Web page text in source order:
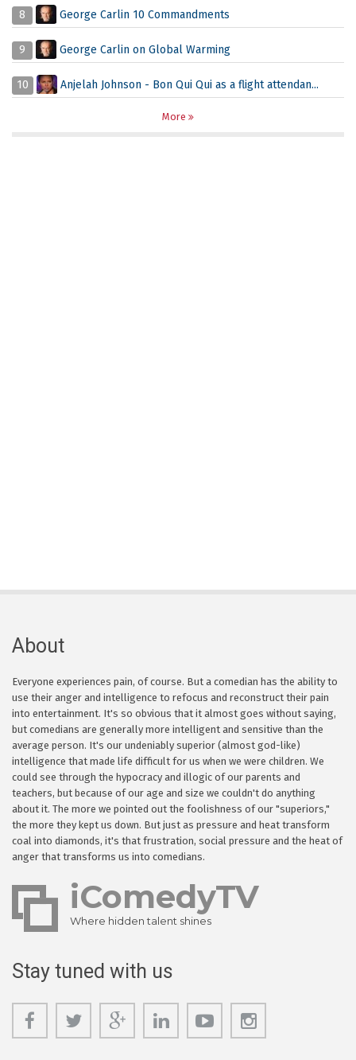
8 George Carlin 10 Commandments
9 George Carlin on Global Warming
10 Anjelah Johnson - Bon Qui Qui as a flight attendan...
More
About
Everyone experiences pain, of course. But a comedian has the ability to
use their anger and intelligence to refocus and reconstruct their pain
into entertainment. It's so obvious that it almost goes without saying,
but comedians are generally more intelligent and sensitive than the
average person. It's our undeniably superior (almost god-like)
intelligence that made life difficult for us when we were children. We
could see through the hypocracy and illogic of our parents and
teachers, but because of our age and size we couldn't do anything
about it. The more we pointed out the foolishness of our "superiors,"
the more they kept us down. But just as pressure and heat transform
coal into diamonds, it's that frustration, social pressure and the heat of
anger that transforms us into comedians.
iComedyTV
Where hidden talent shines
Stay tuned with us